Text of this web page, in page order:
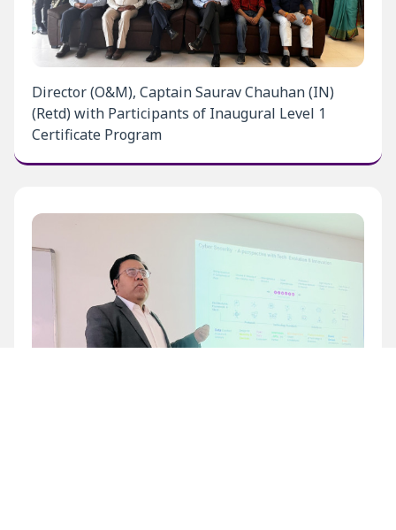
Director (O&M), Captain Saurav Chauhan (IN)
(Retd) with Participants of Inaugural Level 1
Certificate Program